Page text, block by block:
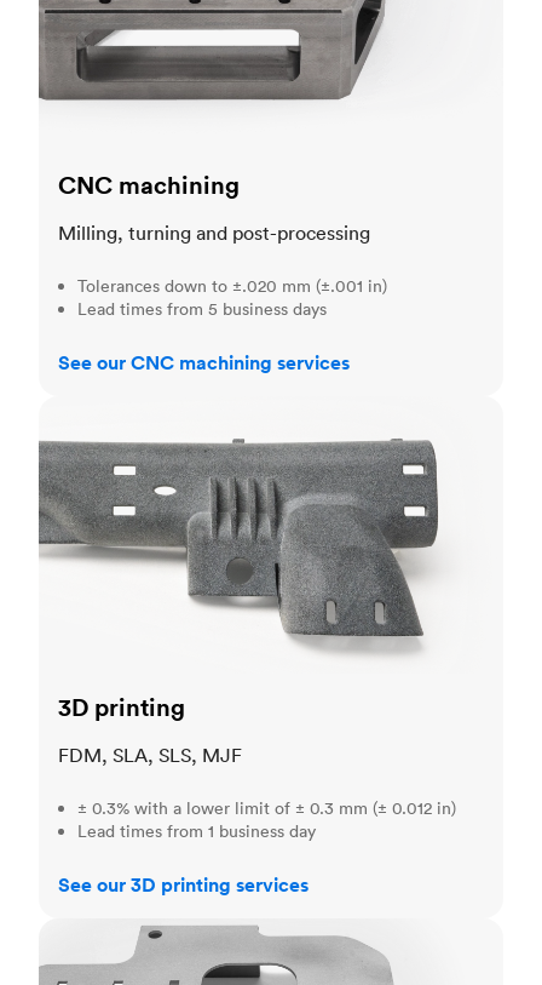
CNC machining
Milling, turning and post-processing
Tolerances down to ±.020 mm (±.001 in)
Lead times from 5 business days
See our CNC machining services
3D printing
FDM, SLA, SLS, MJF
± 0.3% with a lower limit of ± 0.3 mm (± 0.012 in)
Lead times from 1 business day
See our 3D printing services
Sheet metal fabrication